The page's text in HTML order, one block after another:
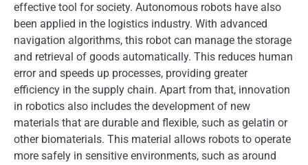
effective tool for society. Autonomous robots have also
been applied in the logistics industry. With advanced
navigation algorithms, this robot can manage the storage
and retrieval of goods automatically. This reduces human
error and speeds up processes, providing greater
efficiency in the supply chain. Apart from that, innovation
in robotics also includes the development of new
materials that are durable and flexible, such as gelatin or
other biomaterials. This material allows robots to operate
more safely in sensitive environments, such as around